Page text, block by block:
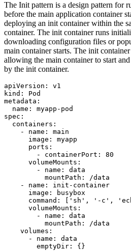
The Init pattern is a design pattern for
before the main application container
deploying an init container within the
container. The init container runs
downloading configuration files or
main container starts. The init
allowing the main container to start
by the init container.
apiVersion :
v1
kind :
Pod
metadata :
name :
myapp-pod
spec :
containers :
- name :
main
image :
myapp
ports :
- containerPort :
80
volumeMounts :
- name :
data
mountPath :
/data
- name :
init-container
image :
busybox
command : 'sh' , '-c' ,
volumeMounts :
- name :
data
mountPath :
/data
volumes :
- name :
data
emptyDir : {}